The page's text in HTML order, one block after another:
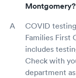
Montgomery?
COVID
Families First
includes
Check with
department